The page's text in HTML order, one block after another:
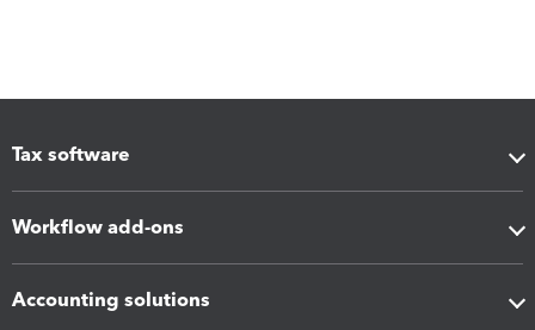
Tax software
Workflow add-ons
Accounting solutions